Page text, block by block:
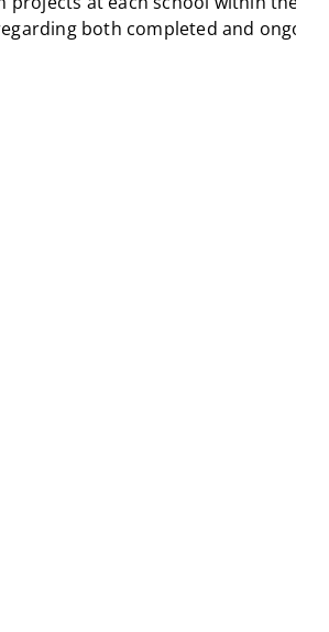
both completed and